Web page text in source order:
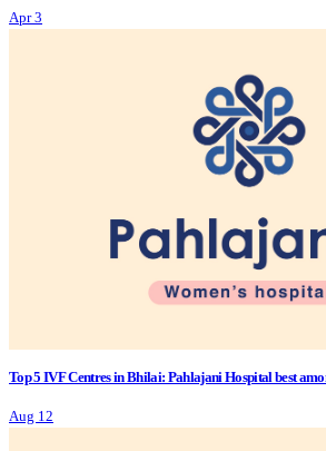
Apr 3
Top 5 IVF Centres in Bhilai: Pahlajani Hospital best
Aug 12